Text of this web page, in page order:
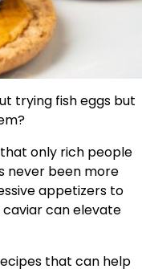
trying fish eggs but
only rich people
never been more
appetizers to
caviar can elevate
that can help